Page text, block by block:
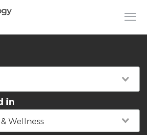
in
Wellness